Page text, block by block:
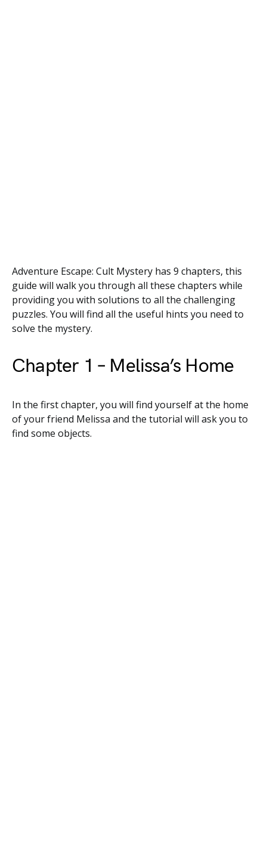
Adventure Escape: Cult Mystery has 9 chapters, this
guide will walk you through all these chapters while
providing you with solutions to all the challenging
puzzles. You will find all the useful hints you need to
solve the mystery.
Chapter 1 – Melissa’s Home
In the first chapter, you will find yourself at the home
of your friend Melissa and the tutorial will ask you to
find some objects.